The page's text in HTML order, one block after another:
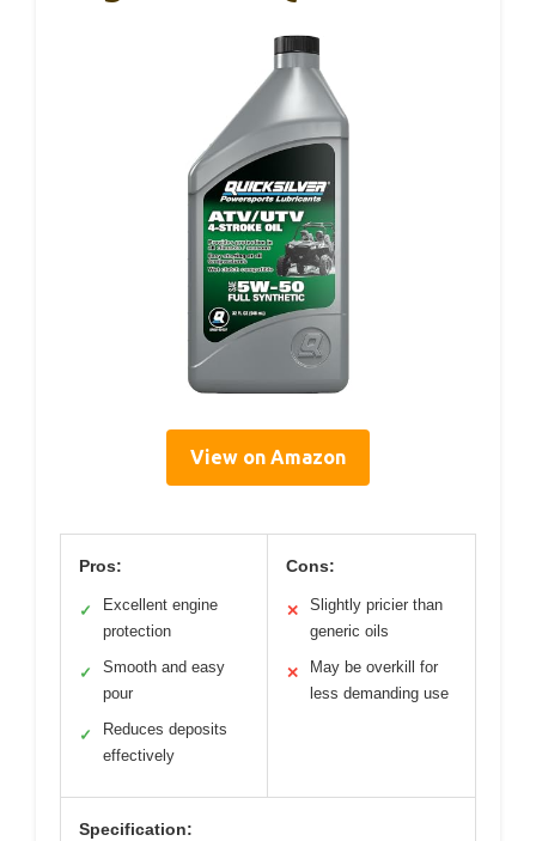
View on Amazon
Pros:
✓
Excellent engine
protection
✓
Smooth and easy
pour
✓
Reduces deposits
effectively
Cons:
✕
Slightly pricier than
generic oils
✕
May be overkill for
less demanding use
Specification: